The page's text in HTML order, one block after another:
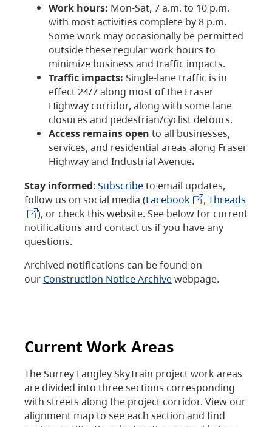
Work hours: Mon-Sat, 7 a.m. to 10 p.m.
with most activities complete by 8 p.m.
Some work may occasionally be permitted
outside these regular work hours to
minimize business and traffic impacts.
Traffic impacts: Single-lane traffic is in
effect 24/7 along most of the Fraser
Highway corridor, along with some lane
closures and pedestrian/cyclist detours.
Access remains open to all businesses,
services, and residential areas along Fraser
Highway and Industrial Avenue.
Stay informed: Subscribeto email updates,
follow us on social media (Facebook , Threads
), or check this website. See below for current
notifications and contact us if you have any
questions.
Archived notifications can be found on
our Construction Notice Archivewebpage.
Current Work Areas
The Surrey Langley SkyTrain project work areas
are divided into three sections corresponding
with streets along the project corridor. View our
alignment map to see each section and find